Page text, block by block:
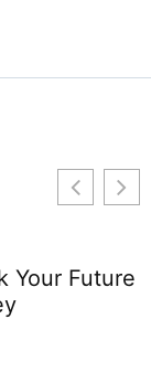
Your Future